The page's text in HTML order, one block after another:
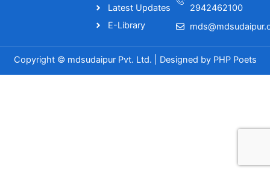
m
r
Latest Updates
E-Library
2942462100
Copyright © mdsudaipur Pvt. Ltd. | Designed byPHP Poets